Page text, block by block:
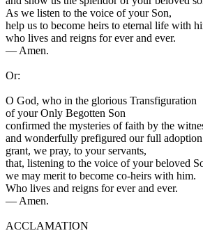
As we listen to the voice of your Son,
help us to become heirs to eternal life with
who lives and reigns for ever and ever.
— Amen.
Or:
O God, who in the glorious Transfiguration
of your Only Begotten Son
confirmed the mysteries of faith by the
and wonderfully prefigured our full adoption
grant, we pray, to your servants,
that, listening to the voice of your beloved
we may merit to become co-heirs with him.
Who lives and reigns for ever and ever.
— Amen.
ACCLAMATION